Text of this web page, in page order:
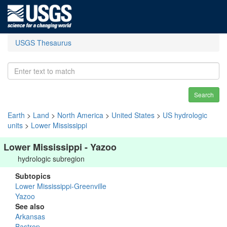
USGS Thesaurus
Search
Earth > Land > North America > United States > US hydrologic
units > Lower Mississippi
Lower Mississippi - Yazoo
hydrologic subregion
Subtopics
Lower Mississippi-Greenville
Yazoo
See also
Arkansas